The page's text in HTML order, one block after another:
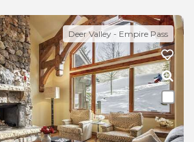
Deer Valley - Empire Pass